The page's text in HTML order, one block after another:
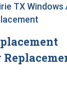
TX Windows